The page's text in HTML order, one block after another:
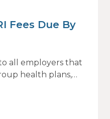
Fees Due By
all employers that
health plans,